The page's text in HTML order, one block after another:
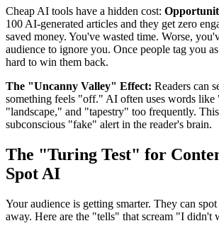
Cheap AI tools have a hidden cost:
100 AI-generated articles and they get zero
saved money. You've wasted time. Worse,
audience to ignore you. Once people tag you
hard to win them back.
The "Uncanny Valley" Effect: Readers can
something feels "off." AI often uses words like
"landscape," and "tapestry" too frequently.
subconscious "fake" alert in the reader's brain.
The "Turing Test" for
Spot AI
Your audience is getting smarter. They can
away. Here are the "tells" that scream "I didn't